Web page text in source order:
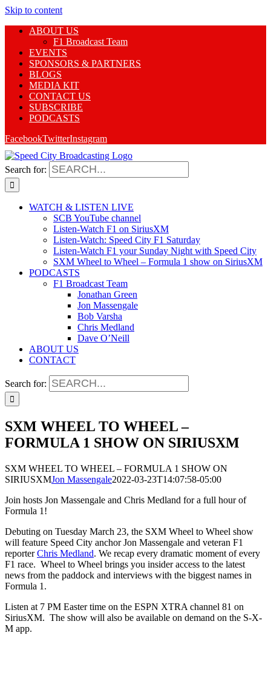
Skip to content
ABOUT US
F1 Broadcast Team
EVENTS
SPONSORS & PARTNERS
BLOGS
MEDIA KIT
CONTACT US
SUBSCRIBE
PODCASTS
FacebookTwitterInstagram
Search for:
WATCH & LISTEN LIVE
SCB YouTube channel
Listen-Watch F1 on SiriusXM
Listen-Watch: Speed City F1 Saturday
Listen-Watch F1 your Sunday Night with Speed City
SXM Wheel to Wheel – Formula 1 show on SiriusXM
PODCASTS
F1 Broadcast Team
Jonathan Green
Jon Massengale
Bob Varsha
Chris Medland
Dave O’Neill
ABOUT US
CONTACT
Search for:
SXM WHEEL TO WHEEL –
FORMULA 1 SHOW ON SIRIUSXM
SXM WHEEL TO WHEEL – FORMULA 1 SHOW ON
SIRIUSXMJon Massengale2022-03-23T14:07:58-05:00
Join hosts Jon Massengale and Chris Medland for a full hour of
Formula 1!
Debuting on Tuesday March 23, the SXM Wheel to Wheel show
will feature Speed City anchor Jon Massengale and veteran F1
reporterChris Medland. We recap every dramatic moment of every
F1 race. Wheel to Wheel brings you insider access to the latest
news from the paddock and interviews with the biggest names in
Formula 1.
Listen at 7 PM Easter time on the ESPN XTRA channel 81 on
SiriusXM. The show will also be available on demand on the S-X-
M app.